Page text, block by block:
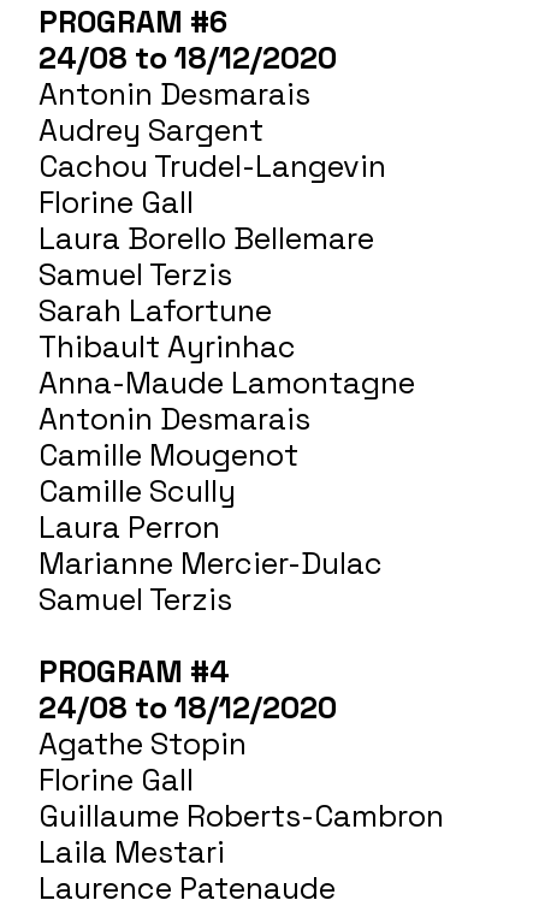
PROGRAM #6
24/08 to 18/12/2020
Antonin Desmarais
Audrey Sargent
Cachou Trudel-Langevin
Florine Gall
Laura Borello Bellemare
Samuel Terzis
Sarah Lafortune
Thibault Ayrinhac
Anna-Maude Lamontagne
Antonin Desmarais
Camille Mougenot
Camille Scully
Laura Perron
Marianne Mercier-Dulac
Samuel Terzis
PROGRAM #4
24/08 to 18/12/2020
Agathe Stopin
Florine Gall
Guillaume Roberts-Cambron
Laila Mestari
Laurence Patenaude